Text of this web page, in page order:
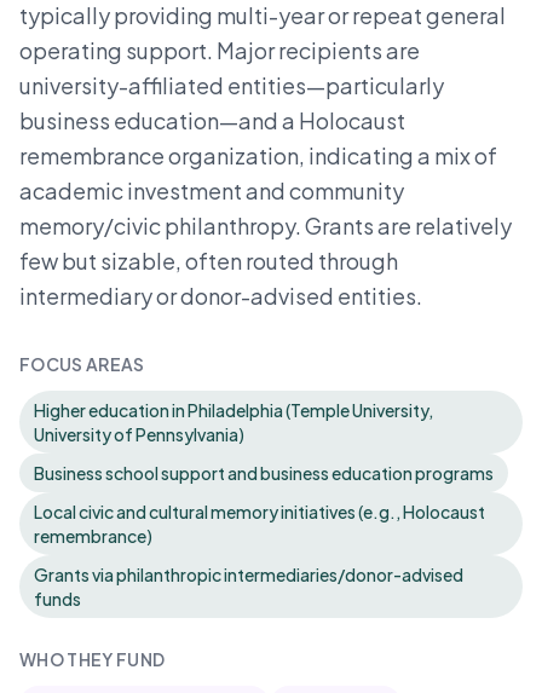
typically providing multi-year or repeat general
operating support. Major recipients are
university-affiliated entities—particularly
business education—and a Holocaust
remembrance organization, indicating a mix of
academic investment and community
memory/civic philanthropy. Grants are relatively
few but sizable, often routed through
intermediary or donor-advised entities.
FOCUS AREAS
Higher education in Philadelphia (Temple University,
University of Pennsylvania)
Business school support and business education programs
Local civic and cultural memory initiatives (e.g., Holocaust
remembrance)
Grants via philanthropic intermediaries/donor-advised
funds
WHO THEY FUND